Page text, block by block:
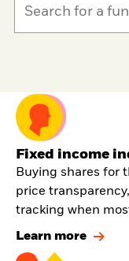
Fixed income
Buying shares for
price
tracking when
Learn more